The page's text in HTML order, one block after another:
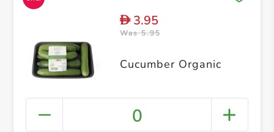
D3.95
Was 5.95
Cucumber Organic
0